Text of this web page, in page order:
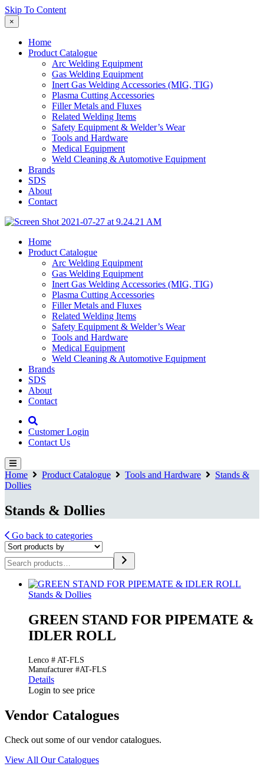
Skip To Content
×
Home
Product Catalogue
Arc Welding Equipment
Gas Welding Equipment
Inert Gas Welding Accessories (MIG, TIG)
Plasma Cutting Accessories
Filler Metals and Fluxes
Related Welding Items
Safety Equipment & Welder’s Wear
Tools and Hardware
Medical Equipment
Weld Cleaning & Automotive Equipment
Brands
SDS
About
Contact
Home
Product Catalogue
Arc Welding Equipment
Gas Welding Equipment
Inert Gas Welding Accessories (MIG, TIG)
Plasma Cutting Accessories
Filler Metals and Fluxes
Related Welding Items
Safety Equipment & Welder’s Wear
Tools and Hardware
Medical Equipment
Weld Cleaning & Automotive Equipment
Brands
SDS
About
Contact
Customer Login
Contact Us
Home Product Catalogue Tools and Hardware
Stands &
Dollies
Stands & Dollies
Go back to categories
Search
Stands & Dollies
GREEN STAND FOR PIPEMATE &
IDLER ROLL
Lenco # AT-FLS
Manufacturer #AT-FLS
Details
Login to see price
Vendor Catalogues
Check out some of our vendor catalogues.
View All Our Catalogues